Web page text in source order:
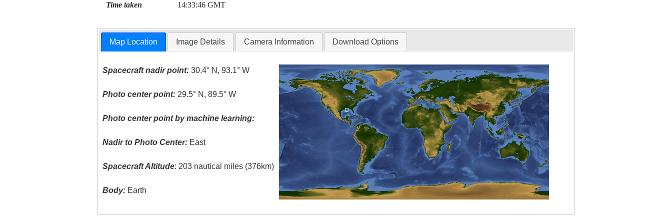
Time taken 14:33:46 GMT
Map Location Image Details Camera Information Download Options
Spacecraft nadir point: 30.4° N, 93.1° W
Photo center point: 29.5° N, 89.5° W
Photo center point by machine learning:
Nadir to Photo Center: East
Spacecraft Altitude: 203 nautical miles (376km)
Body: Earth